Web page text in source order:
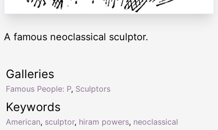
A famous neoclassical sculptor.
Keywords
American, sculptor, hiram powers, neoclassical
Galleries
Famous People: P, Sculptors